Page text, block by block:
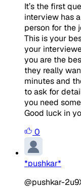
It’s the first
interview has
person for the
This is your
your
you are the
they really
minutes and
to ask for
you need
Good luck in
0
*pushkar*
@pushkar-